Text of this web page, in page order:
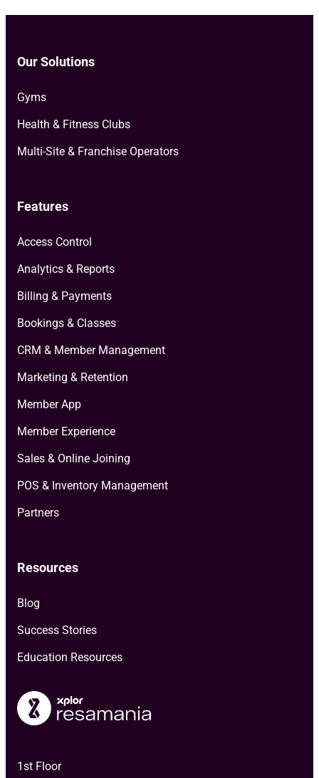
1st Floor
Our Solutions
Gyms
Health & Fitness Clubs
Multi-Site & Franchise Operators
Features
Access Control
Analytics & Reports
Billing & Payments
Bookings & Classes
CRM & Member Management
Marketing & Retention
Member App
Member Experience
Sales & Online Joining
POS & Inventory Management
Partners
Resources
Blog
Success Stories
Education Resources